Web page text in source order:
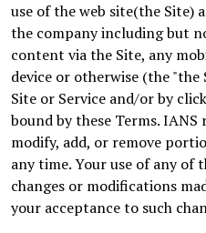
use of the web site(the Site)
the company including but
content via the Site, any
device or otherwise (the "the
Site or Service and/or by
bound by these Terms.
modify, add, or remove
any time. Your use of any of
changes or modifications
your acceptance to such